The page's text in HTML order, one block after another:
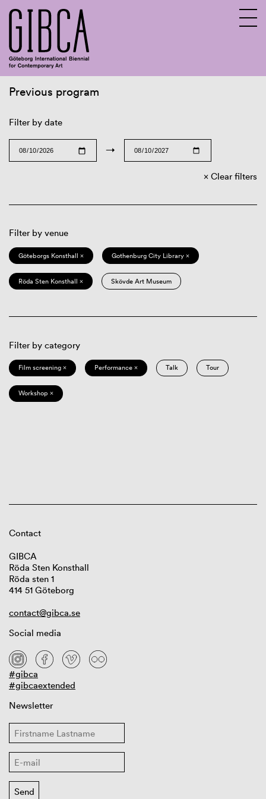
Previous program
Filter by date
→
Clear filters
Filter by venue
Göteborgs Konsthall × Gothenburg City Library ×
Röda Sten Konsthall × Skövde Art Museum
Filter by category
Film screening × Performance × Talk Tour
Workshop ×
Contact
GIBCA
Röda Sten Konsthall
Röda sten 1
414 51 Göteborg
contact@gibca.se
Social media
#gibca
#gibcaextended
Newsletter